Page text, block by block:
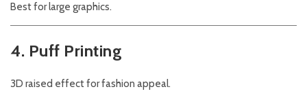
Best for large graphics.
4. Puff Printing
3D raised effect for fashion appeal.